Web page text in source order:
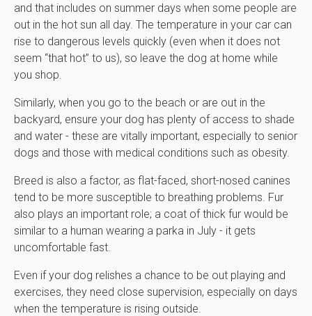
and that includes on summer days when some people are
out in the hot sun all day. The temperature in your car can
rise to dangerous levels quickly (even when it does not
seem “that hot” to us), so leave the dog at home while
you shop.
Similarly, when you go to the beach or are out in the
backyard, ensure your dog has plenty of access to shade
and water - these are vitally important, especially to senior
dogs and those with medical conditions such as obesity.
Breed is also a factor, as flat-faced, short-nosed canines
tend to be more susceptible to breathing problems. Fur
also plays an important role; a coat of thick fur would be
similar to a human wearing a parka in July - it gets
uncomfortable fast.
Even if your dog relishes a chance to be out playing and
exercises, they need close supervision, especially on days
when the temperature is rising outside.